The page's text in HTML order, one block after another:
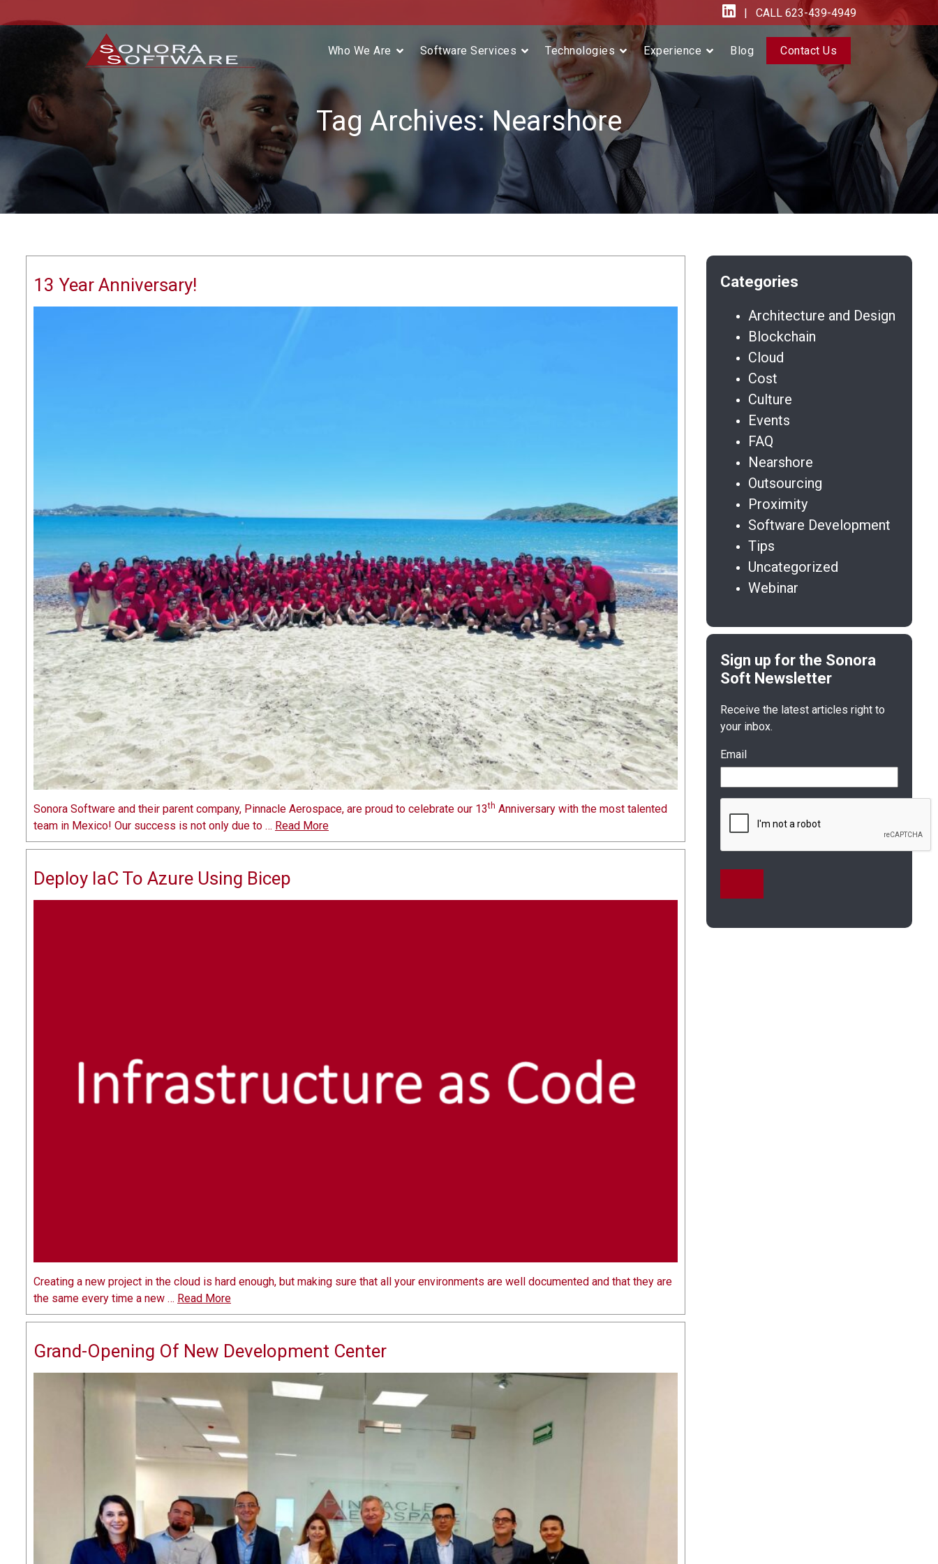
| CALL 623-439-4949
Who We Are Software Services Technologies Experience Blog Contact Us
Tag Archives:Nearshore
13 Year Anniversary!
Sonora Software and their parent company, Pinnacle Aerospace, are proud to celebrate our 13th Anniversary with the most talented
team in Mexico! Our success is not only due to … Read More
Deploy IaC To Azure Using Bicep
Creating a new project in the cloud is hard enough, but making sure that all your environments are well documented and that they are
the same every time a new … Read More
Grand-Opening Of New Development Center
Architecture and Design
Blockchain
Cloud
Cost
Culture
Events
FAQ
Nearshore
Outsourcing
Proximity
Software Development
Tips
Uncategorized
Webinar
Receive the latest articles right to
your inbox.
Email